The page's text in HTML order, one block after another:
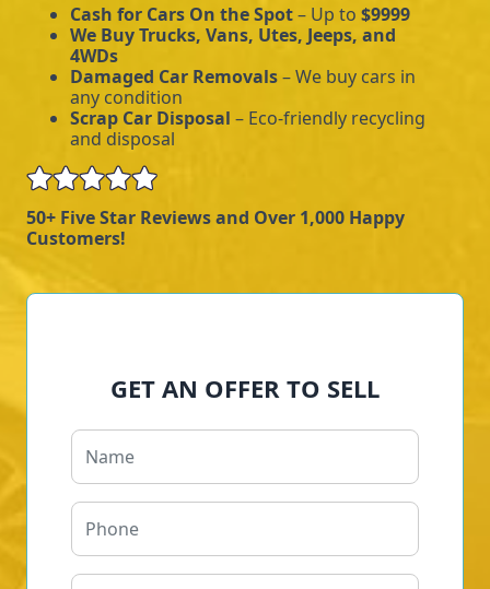
Cash for Cars On the Spot– Up to $9999
We Buy Trucks, Vans, Utes, Jeeps, and
4WDs
Damaged Car Removals– We buy cars in
any condition
Scrap Car Disposal – Eco-friendly recycling
and disposal
50+ Five Star Reviews and Over 1,000 Happy
Customers!
GET AN OFFER TO SELL